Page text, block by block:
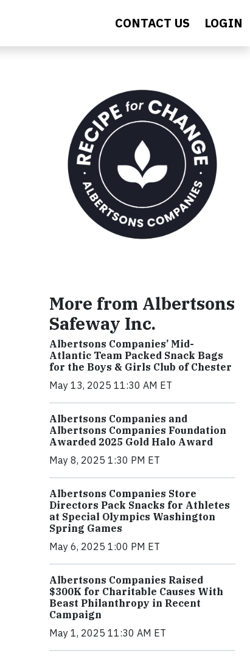
CONTACT US LOGIN
More from Albertsons
Safeway Inc.
Albertsons Companies’ Mid-
Atlantic Team Packed Snack Bags
for the Boys & Girls Club of Chester
May 13, 2025 11:30 AM ET
Albertsons Companies and
Albertsons Companies Foundation
Awarded 2025 Gold Halo Award
May 8, 2025 1:30 PM ET
Albertsons Companies Store
Directors Pack Snacks for Athletes
at Special Olympics Washington
Spring Games
May 6, 2025 1:00 PM ET
Albertsons Companies Raised
$300K for Charitable Causes With
Beast Philanthropy in Recent
Campaign
May 1, 2025 11:30 AM ET